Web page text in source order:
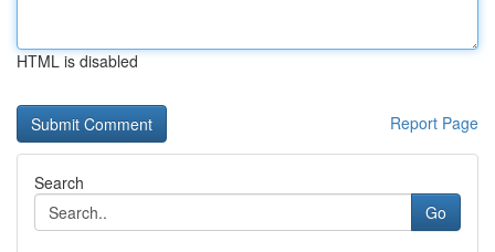
HTML is disabled
Report Page
Search
Go